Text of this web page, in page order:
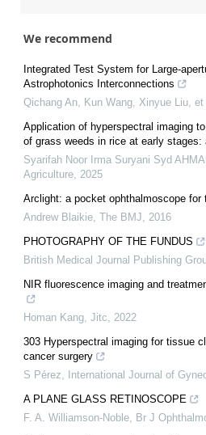
We recommend
Integrated Test System for Large-
Astrophotonics Interconnections
Qichang An, Kun Wang, Xinyue Liu, et
Application of hyperspectral imaging
of grass weeds in rice at early stages:
Syarifah Noor Irma Suryani Syd
Agriculture, 2025
Arclight: a pocket ophthalmoscope for
Andrew Blaikie, The BMJ, 2016
PHOTOGRAPHY OF THE FUNDUS
British Medical Journal Publishing
NIR fluorescence imaging and
Homan Kang, Jitc, 2022
303 Hyperspectral imaging for tissue
cancer surgery
S Pérez, International Journal of
A PLANE GLASS RETINOSCOPE
F. A. Williamson-Noble, Br J